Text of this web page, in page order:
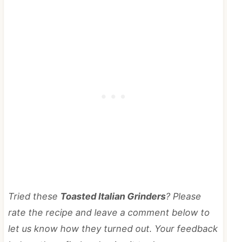
Tried these Toasted Italian Grinders? Please
rate the recipe and leave a comment below to
let us know how they turned out. Your feedback